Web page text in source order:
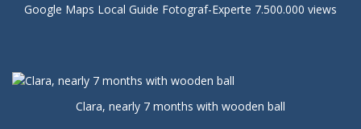
Google Maps Local Guide Fotograf-Experte 7.500.000 views
Clara, nearly 7 months with wooden ball